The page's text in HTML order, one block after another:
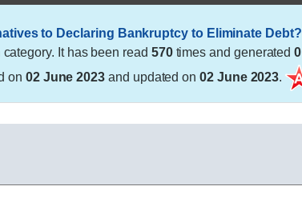
to Declaring Bankruptcy to Eliminate Debt?
category. It has been read 570times and generated0
on 02 June 2023 and updated on02 June 2023.